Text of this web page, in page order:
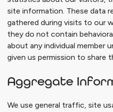
site information. These data
gathered during visits to our
they do not contain
about any individual member
given us permission to share
Aggregate
We use general traffic, site